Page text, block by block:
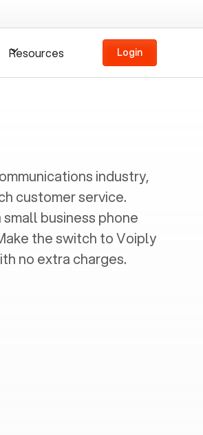
Resources Login
industry,
customer service.
business phone
the switch to Voiply
no extra charges.